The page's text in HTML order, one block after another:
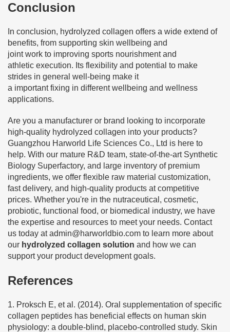
Conclusion
In conclusion, hydrolyzed collagen offers a wide extend of
benefits, from supporting skin wellbeing and
joint work to improving sports nourishment and
athletic execution. Its flexibility and potential to make
strides in general well-being make it
a important fixing in different wellbeing and wellness
applications.
Are you a manufacturer or brand looking to incorporate
high-quality hydrolyzed collagen into your products?
Guangzhou Harworld Life Sciences Co., Ltd is here to
help. With our mature R&D team, state-of-the-art Synthetic
Biology Superfactory, and large inventory of premium
ingredients, we offer flexible raw material customization,
fast delivery, and high-quality products at competitive
prices. Whether you're in the nutraceutical, cosmetic,
probiotic, functional food, or biomedical industry, we have
the expertise and resources to meet your needs. Contact
us today atadmin@harworldbio.com to learn more about
our hydrolyzed collagen solution and how we can
support your product development goals.
References
1. Proksch E, et al. (2014). Oral supplementation of specific
collagen peptides has beneficial effects on human skin
physiology: a double-blind, placebo-controlled study. Skin